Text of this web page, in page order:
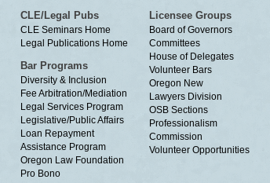
CLE/Legal Pubs
CLE Seminars Home
Legal Publications Home
Bar Programs
Diversity & Inclusion
Fee Arbitration/Mediation
Legal Services Program
Legislative/Public Affairs
Loan Repayment
Assistance Program
Oregon Law Foundation
Pro Bono
Licensee Groups
Board of Governors
Committees
House of Delegates
Volunteer Bars
Oregon New
Lawyers Division
OSB Sections
Professionalism
Commission
Volunteer Opportunities